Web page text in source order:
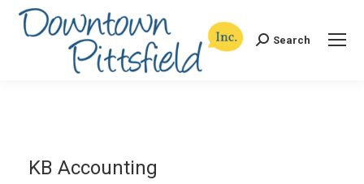
Search:Search
KB Accounting